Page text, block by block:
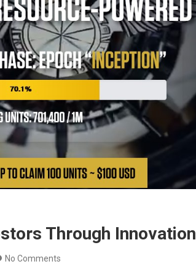
Through Innovation
No Comments